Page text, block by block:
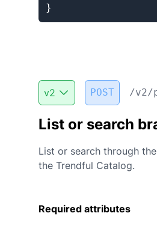
}
v2 POST /v2/
List or search
List or search through
the Trendful Catalog.
Required attributes